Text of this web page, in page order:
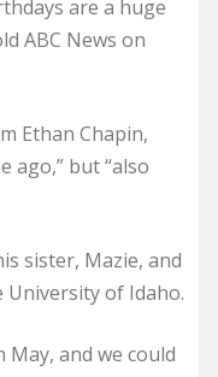
are a huge
ABC News on
Ethan Chapin,
ago,” but “also
sister, Mazie, and
of Idaho.
and we could